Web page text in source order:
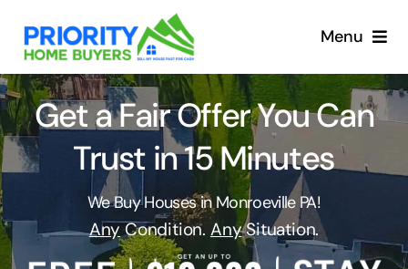
content
Menu
Get a Fair Offer You Can
Trust in 15 Minutes
We Buy Houses in Monroeville PA!
AnyCondition. AnySituation.